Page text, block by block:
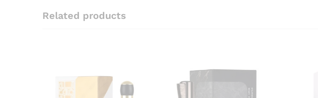
Related products